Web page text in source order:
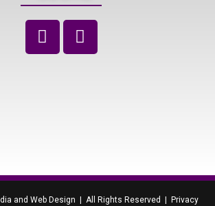
and Web Design | All Rights Reserved | Privacy